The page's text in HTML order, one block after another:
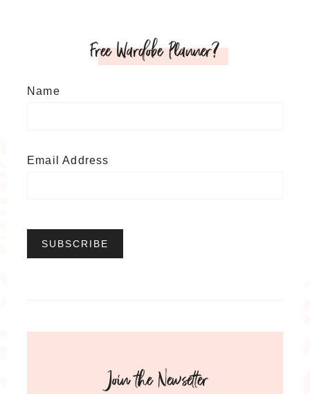
Free Wardobe Planner?
Name
Email Address
Join the Newsetter